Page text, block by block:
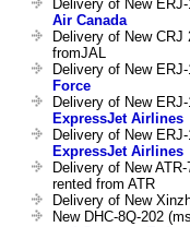
Delivery of New
Air Canada
Delivery of New
fromJAL
Delivery of New
Force
Delivery of New
ExpressJet Airlines
Delivery of New
ExpressJet Airlines
Delivery of New
rented from ATR
Delivery of New
New DHC-8Q-202